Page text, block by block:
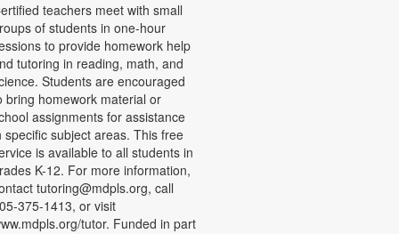
teachers meet with small
of students in one-hour
to provide homework help
tutoring in reading, math, and
Students are encouraged
bring homework material or
assignments for assistance
specific subject areas. This free
is available to all students in
K-12. For more information,
tutoring@mdpls.org, call
375-1413, or visit
tutor. Funded in part